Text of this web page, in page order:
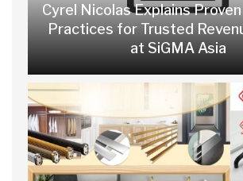
Cyrel Nicolas Explains
Practices for Trusted
at SiGMA Asia